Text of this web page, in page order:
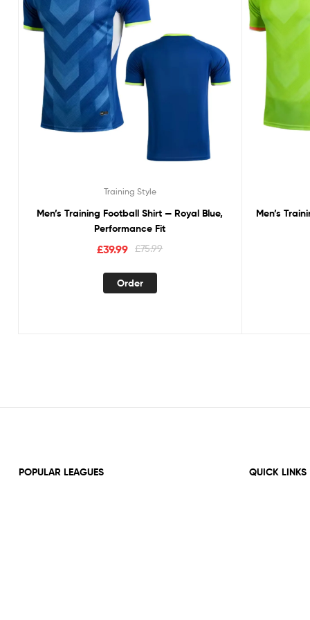
Training Style
Men’s Training Football Shirt — Royal Blue,
Performance Fit
£75.99
£39.99
Order
Men’s
POPULAR LEAGUES QUICK LINKS